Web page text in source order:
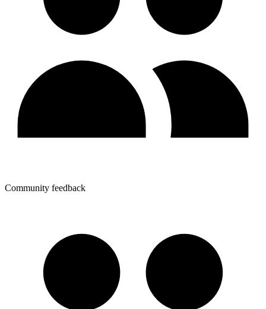
Community feedback